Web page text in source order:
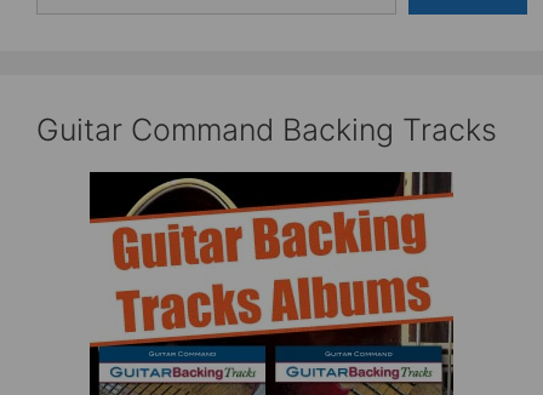
Guitar Command Backing Tracks